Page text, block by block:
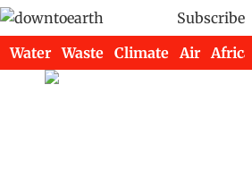
Subscribe
Water Waste Climate Air Africa